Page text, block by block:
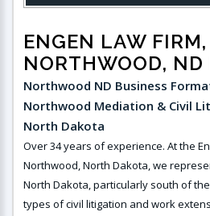
ENGEN LAW
NORTHWOOD, ND
Northwood ND Business
Northwood Mediation & Civil
North Dakota
Over 34 years of experience. At the
Northwood, North Dakota, we
North Dakota, particularly south of
types of civil litigation and work